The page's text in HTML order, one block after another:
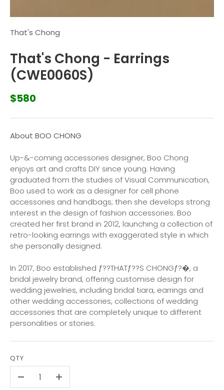
That's Chong
That's Chong - Earrings
(CWE0060S)
$580
About BOO CHONG
Up-&-coming accessories designer, Boo Chong
enjoys art and crafts DIY since young. Having
graduated from the studies of Visual Communication,
Boo used to work as a designer for cell phone
accessories and handbags; then she develops strong
interest in the design of fashion accessories. Boo
created her first brand in 2012, launching a collection of
retro-looking earrings with exaggerated style in which
she personally designed.
In 2017, Boo established ƒ??THATƒ??S CHONGƒ?�, a
bridal jewelry brand, offering customise design for
wedding jewelries, including bridal tiara, earrings and
other wedding accessories, collections of wedding
accessories that are completely unique to different
personalities or stories.
QTY
+